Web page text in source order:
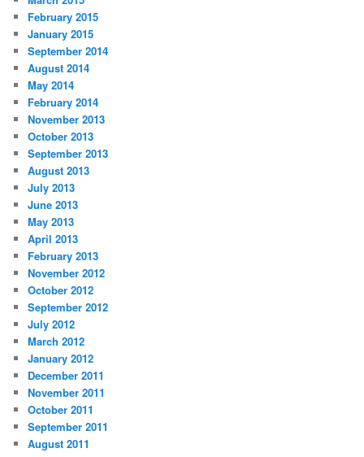
February 2015
January 2015
September 2014
August 2014
May 2014
February 2014
November 2013
October 2013
September 2013
August 2013
July 2013
June 2013
May 2013
April 2013
February 2013
November 2012
October 2012
September 2012
July 2012
March 2012
January 2012
December 2011
November 2011
October 2011
September 2011
August 2011